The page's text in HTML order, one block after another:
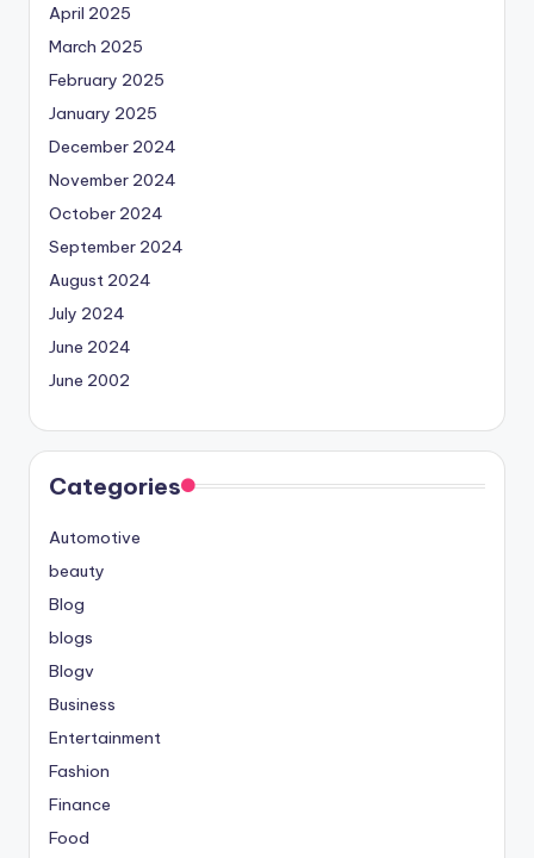
April 2025
March 2025
February 2025
January 2025
December 2024
November 2024
October 2024
September 2024
August 2024
July 2024
June 2024
June 2002
Categories
Automotive
beauty
Blog
blogs
Blogv
Business
Entertainment
Fashion
Finance
Food